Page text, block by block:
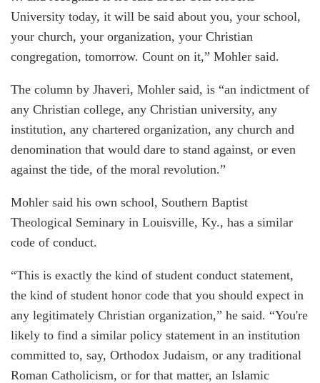
University today, it will be said about you, your school,
your church, your organization, your Christian
congregation, tomorrow. Count on it,” Mohler said.
The column by Jhaveri, Mohler said, is “an indictment of
any Christian college, any Christian university, any
institution, any chartered organization, any church and
denomination that would dare to stand against, or even
against the tide, of the moral revolution.”
Mohler said his own school, Southern Baptist
Theological Seminary in Louisville, Ky., has a similar
code of conduct.
“This is exactly the kind of student conduct statement,
the kind of student honor code that you should expect in
any legitimately Christian organization,” he said. “You're
likely to find a similar policy statement in an institution
committed to, say, Orthodox Judaism, or any traditional
Roman Catholicism, or for that matter, an Islamic